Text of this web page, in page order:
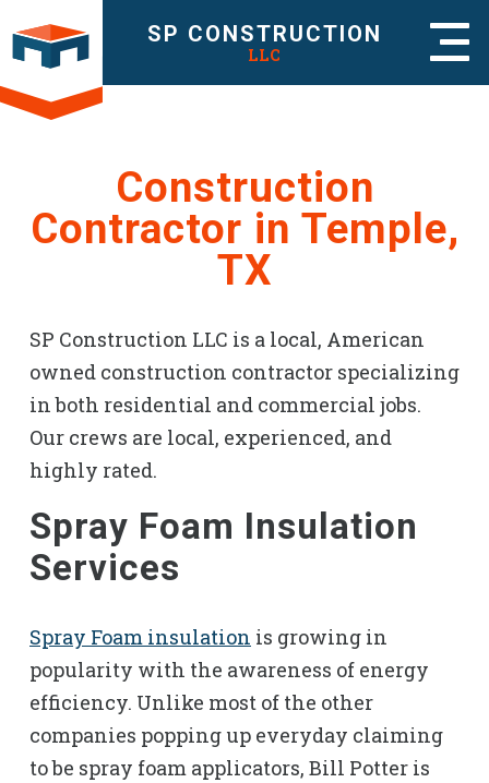
SP CONSTRUCTION
LLC
Construction
Contractor in Temple,
TX
SP Construction LLC is a local, American
owned construction contractor specializing
in both residential and commercial jobs.
Our crews are local, experienced, and
highly rated.
Spray Foam Insulation
Services
Spray Foam insulation is growing in
popularity with the awareness of energy
efficiency. Unlike most of the other
companies popping up everyday claiming
to be spray foam applicators, Bill Potter is